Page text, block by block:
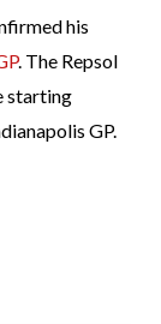
his
. The Repsol
starting
GP.